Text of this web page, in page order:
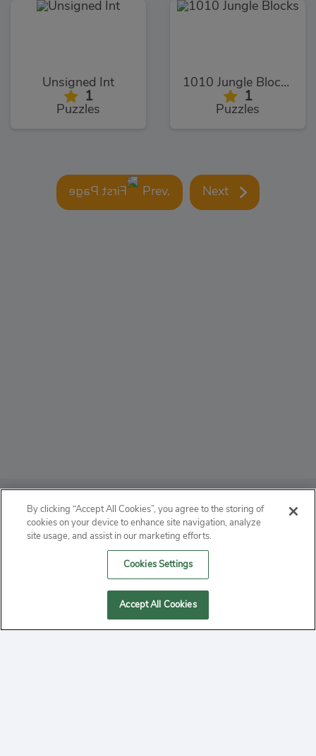
Unsigned Int
1
Puzzles
1010 Jungle Blocks
1
Puzzles
Prev. Next
ABOUT
PRIVACY
MANAGE COOKIES
By clicking “Accept All Cookies”, you agree to the storing of
cookies on your device to enhance site navigation, analyze
site usage, and assist in our marketing efforts.
Cookies Settings
Accept All Cookies